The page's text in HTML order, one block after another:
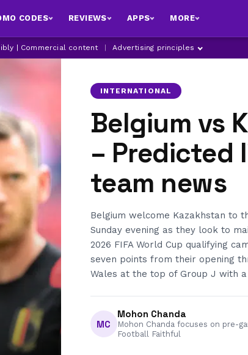
CODES REVIEWS APPS MORE
| Commercial content Advertising principles
INTERNATIONAL
Belgium vs
– Predicted
team news
Belgium welcome Kazakhstan to
Sunday evening as they look to
2026 FIFA World Cup qualifying
seven points from their opening
Wales at the top of Group J with
MC
Mohon Chanda
Mohon Chanda focuses on pre-
Football Faithful